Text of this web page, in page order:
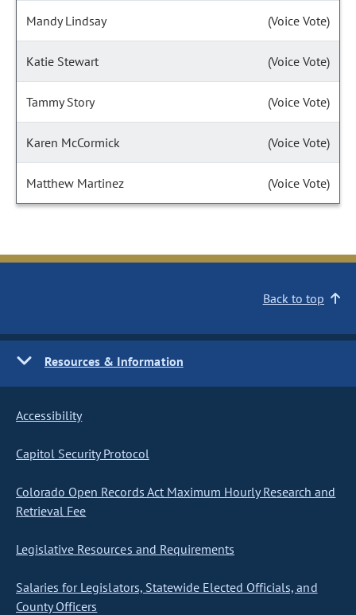
Mandy Lindsay (Voice Vote)
Katie Stewart (Voice Vote)
Tammy Story (Voice Vote)
Karen McCormick (Voice Vote)
Matthew Martinez (Voice Vote)
Back to top
Resources & Information
Accessibility
Capitol Security Protocol
Colorado Open Records Act Maximum Hourly Research and
Retrieval Fee
Legislative Resources and Requirements
Salaries for Legislators, Statewide Elected Officials, and
County Officers